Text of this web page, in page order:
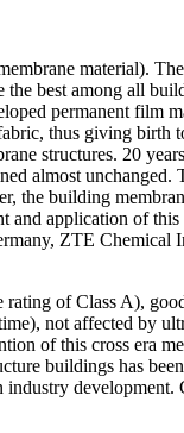
material).
best among all
permanent film
thus giving birth
structures. 20
almost unchanged.
the building
and application of
ZTE
of Class A),
not affected by
of this cross era
buildings has